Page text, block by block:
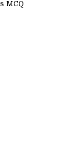
MCQ